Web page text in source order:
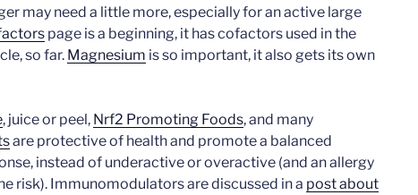
may need a little more, especially for an active large
page is a beginning, it has cofactors used in the
so far. Magnesium is so important, it also gets its own
, juice or peel, Nrf2 Promoting Foods, and many
are protective of health and promote a balanced
instead of underactive or overactive (and an allergy
risk). Immunomodulators are discussed in a post about